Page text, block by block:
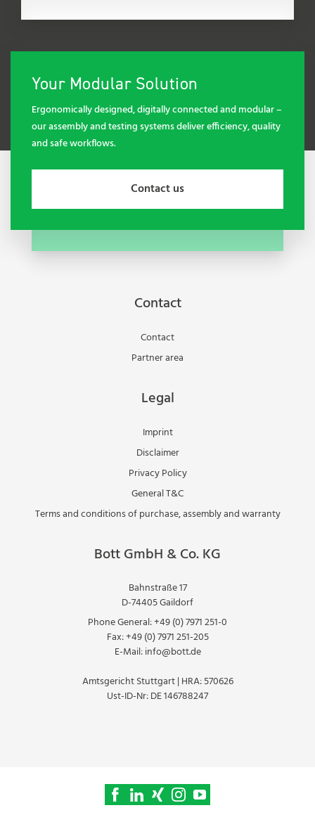
Your Modular Solution
Ergonomically designed, digitally connected and modular –
our assembly and testing systems deliver efficiency, quality
and safe workflows.
Contact us
Contact
Contact
Partner area
Legal
Imprint
Disclaimer
Privacy Policy
General T&C
Terms and conditions of purchase, assembly and warranty
Bott GmbH & Co. KG
Bahnstraße 17
D-74405 Gaildorf
Phone General:+49 (0) 7971 251-0
Fax:+49 (0) 7971 251-205
E-Mail:info@bott.de
Amtsgericht Stuttgart | HRA: 570626
Ust-ID-Nr: DE 146788247